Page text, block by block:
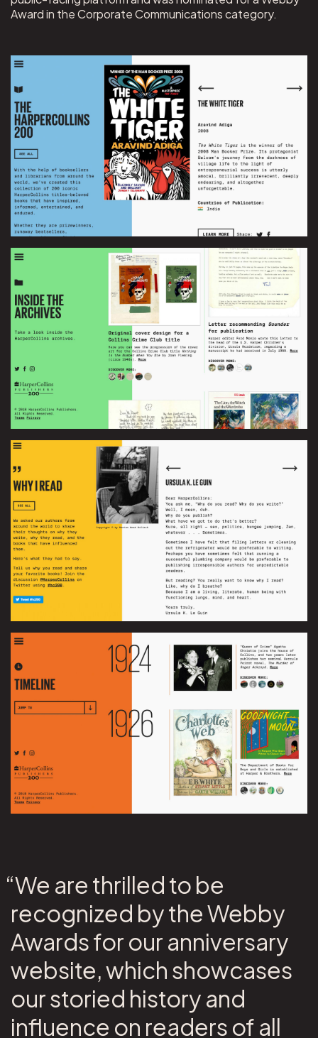
Award in the Corporate Communications category.
“We are thrilled to be
recognized by the Webby
Awards for our anniversary
website, which showcases
our storied history and
influence on readers of all